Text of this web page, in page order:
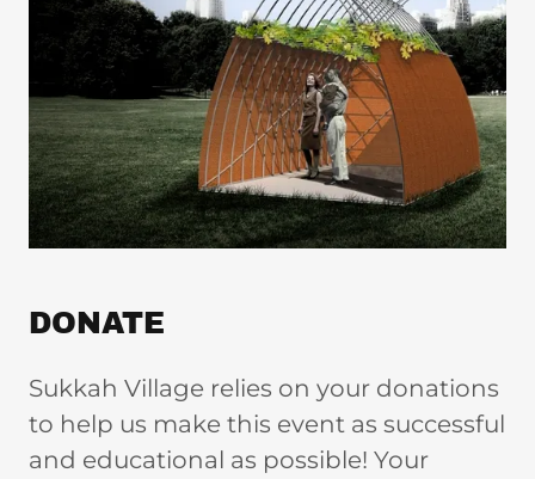
DONATE
Sukkah Village relies on your donations
to help us make this event as successful
and educational as possible! Your